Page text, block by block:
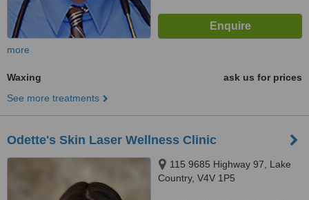
more
Waxing
ask us for prices
See more treatments
Odette's Skin Laser Wellness Clinic
115 9685 Highway 97, Lake
Country, V4V 1P5